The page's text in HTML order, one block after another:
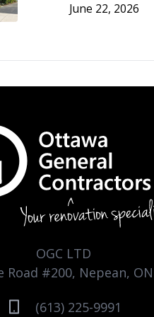
June 22, 2026
OGC LTD
Road #200, Nepean, ON
(613) 225-9991